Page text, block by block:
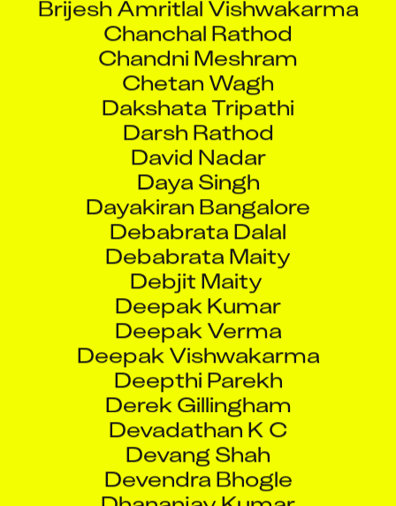
Chanchal Rathod
Chandni Meshram
Chetan Wagh
Dakshata Tripathi
Darsh Rathod
David Nadar
Daya Singh
Dayakiran Bangalore
Debabrata Dalal
Debabrata Maity
Debjit Maity
Deepak Kumar
Deepak Verma
Deepak Vishwakarma
Deepthi Parekh
Derek Gillingham
Devadathan K C
Devang Shah
Devendra Bhogle
Dhananjay Kumar